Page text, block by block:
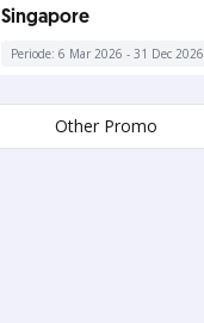
Singapore
Periode: 6 Mar 2026 - 31 Dec 2026
Other Promo